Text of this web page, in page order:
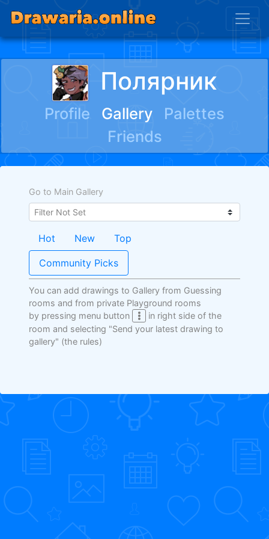
Полярник
Profile Gallery
Palettes
Friends
Go to Main Gallery
Hot New Top
Community Picks
You can add drawings to Gallery from Guessing
rooms and from private Playground rooms
by pressing menu button
in right side of the
room and selecting "Send your latest drawing to
gallery" (the rules)